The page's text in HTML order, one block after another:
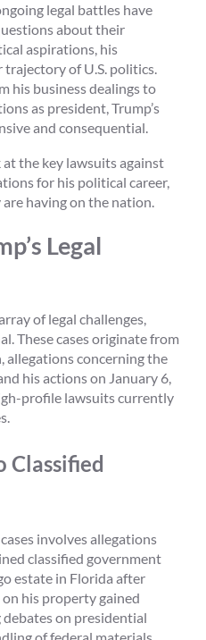
legal battles have
about their
aspirations, his
of U.S. politics.
his business dealings to
as president, Trump’s
and consequential.
the key lawsuits against
for his political career,
having on the nation.
Legal
of legal challenges,
These cases originate from
allegations concerning the
his actions on January 6,
profile lawsuits currently
Classified
involves allegations
classified government
estate in Florida after
on his property gained
on presidential